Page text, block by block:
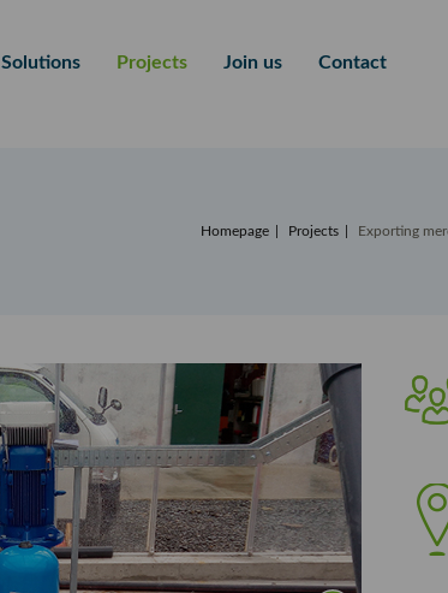
Solutions Projects Join us Contact
Homepage Projects Exporting